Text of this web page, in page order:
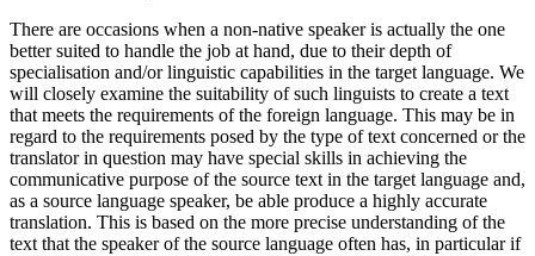
There are occasions when a non-native speaker is actually the one
better suited to handle the job at hand, due to their depth of
specialisation and/or linguistic capabilities in the target language. We
will closely examine the suitability of such linguists to create a text
that meets the requirements of the foreign language. This may be in
regard to the requirements posed by the type of text concerned or the
translator in question may have special skills in achieving the
communicative purpose of the source text in the target language and,
as a source language speaker, be able produce a highly accurate
translation. This is based on the more precise understanding of the
text that the speaker of the source language often has, in particular if